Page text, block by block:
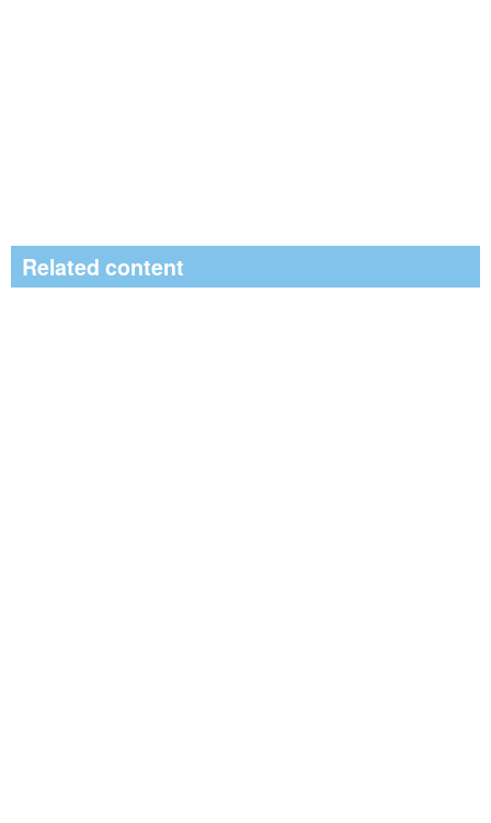
Related content